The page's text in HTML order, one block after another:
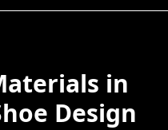
in
Design